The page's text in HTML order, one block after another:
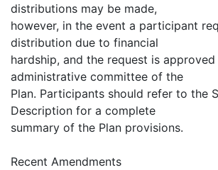
distributions may be made,
however, in the event a participant
distribution due to financial
hardship, and the request is
administrative committee of the
Plan. Participants should refer to the
Description for a complete
summary of the Plan provisions.
Recent Amendments